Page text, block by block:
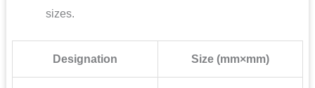
sizes.
Designation Size (mm×mm)